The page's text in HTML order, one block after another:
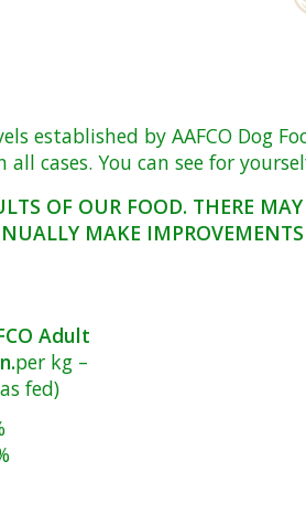
established by AAFCO Dog
cases. You can see for
OF OUR FOOD. THERE
MAKE
Adult
per kg –
as fed)